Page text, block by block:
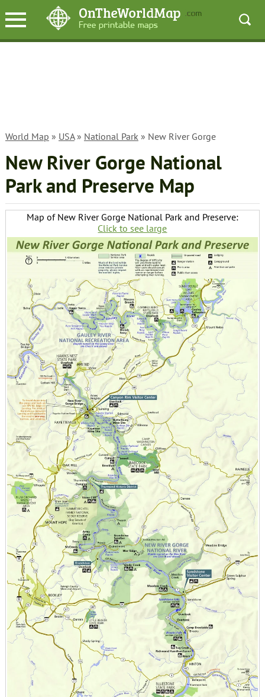
World Map » USA» National Park» New River Gorge
New River Gorge National
Park and Preserve Map
Map of New River Gorge National Park and Preserve:
Click to see large